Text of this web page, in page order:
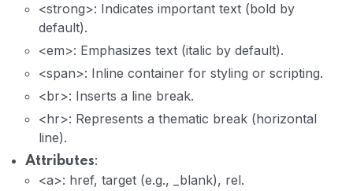
<strong>: Indicates important text (bold by
default).
<em>: Emphasizes text (italic by default).
<span>: Inline container for styling or scripting.
<br>: Inserts a line break.
<hr>: Represents a thematic break (horizontal
line).
Attributes:
<a>: href, target (e.g., _blank), rel.